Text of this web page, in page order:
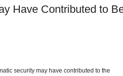
Have Contributed to
security may have contributed to the